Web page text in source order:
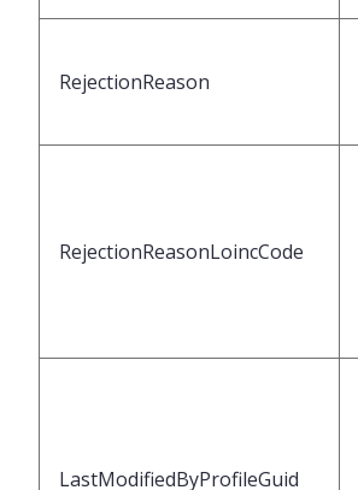
RejectionReason
RejectionReasonLoincCode
LastModifiedByProfileGuid